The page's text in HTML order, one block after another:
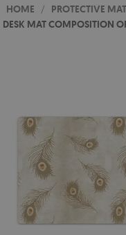
HOME / PROTECTIVE
DESK MAT COMPOSITION